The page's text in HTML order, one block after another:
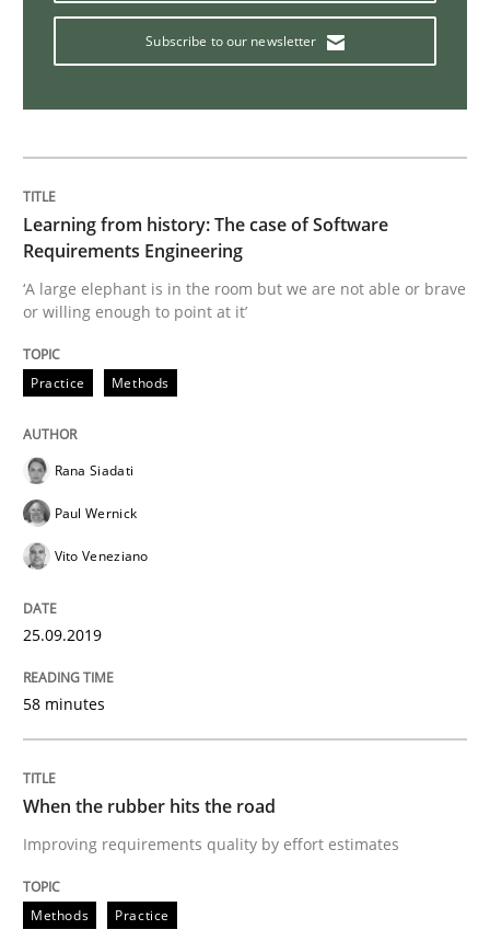
Discover Quality Requirements with
A short and fun elicitation workshop for Agile teams
Written by Thijmen de Gooijer
08. November 2018 · 15 minutes read
READ ARTICLE
Methods
A framework to drive requirements management
Written byFabrício Laguna
READ ARTICLE
Subscribe to our newsletter
Learning from history: The case of Software
Requirements Engineering
‘A large elephant is in the room but we are not able or brave
or willing enough to point at it’
Practice Methods
Rana Siadati
Paul Wernick
Vito Veneziano
25.09.2019
58 minutes
When the rubber hits the road
Improving requirements quality by effort estimates
Methods Practice